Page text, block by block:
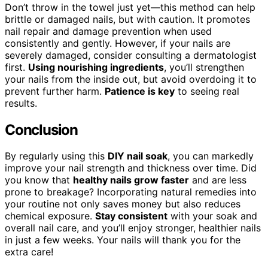
Don’t throw in the towel just yet—this method can help
brittle or damaged nails, but with caution. It promotes
nail repair and damage prevention when used
consistently and gently. However, if your nails are
severely damaged, consider consulting a dermatologist
first. Using nourishing ingredients, you’ll strengthen
your nails from the inside out, but avoid overdoing it to
prevent further harm. Patience is key to seeing real
results.
Conclusion
By regularly using this DIY nail soak, you can markedly
improve your nail strength and thickness over time. Did
you know that healthy nails grow faster and are less
prone to breakage? Incorporating natural remedies into
your routine not only saves money but also reduces
chemical exposure. Stay consistent with your soak and
overall nail care, and you’ll enjoy stronger, healthier nails
in just a few weeks. Your nails will thank you for the
extra care!